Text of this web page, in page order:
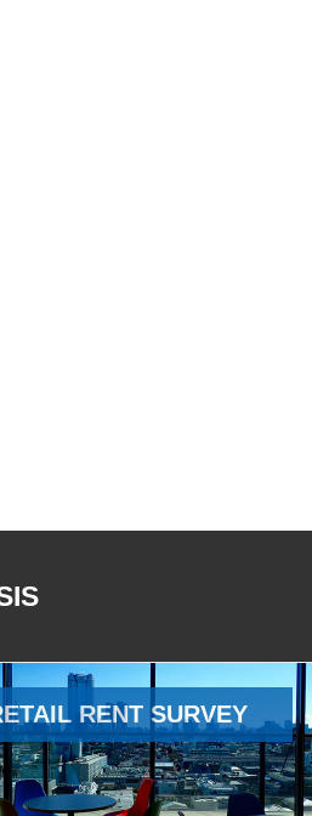
RENT SURVEY